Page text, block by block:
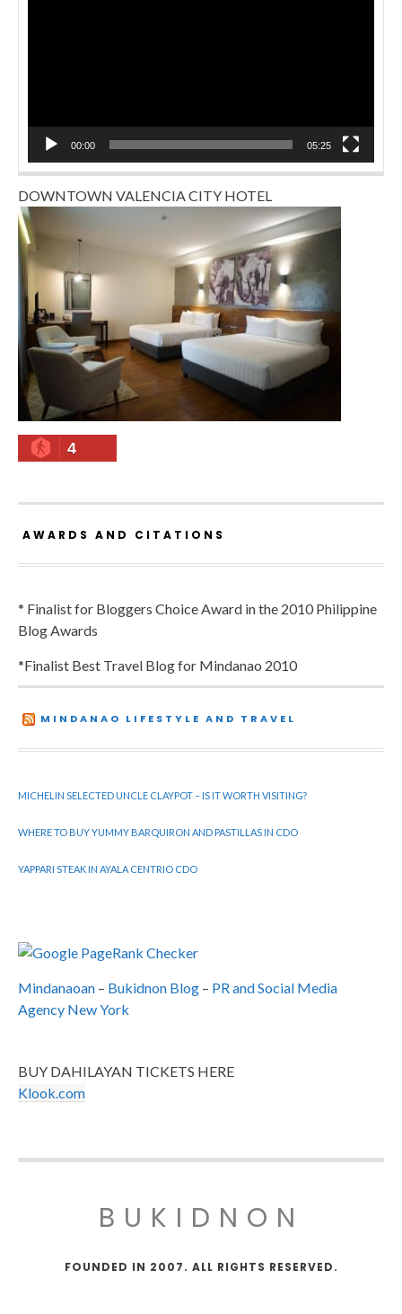
00:00 05:25
DOWNTOWN VALENCIA CITY HOTEL
4
AWARDS AND CITATIONS
* Finalist for Bloggers Choice Award in the 2010 Philippine
Blog Awards
*Finalist Best Travel Blog for Mindanao 2010
MINDANAO LIFESTYLE AND TRAVEL
MICHELIN SELECTED UNCLE CLAYPOT – IS IT WORTH VISITING?
WHERE TO BUY YUMMY BARQUIRON AND PASTILLAS IN CDO
YAPPARI STEAK IN AYALA CENTRIO CDO
Mindanaoan – Bukidnon Blog – PR and Social Media
Agency New York
BUY DAHILAYAN TICKETS HERE
Klook.com
BUKIDNON
FOUNDED IN 2007. ALL RIGHTS RESERVED.